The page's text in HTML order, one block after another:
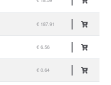
€ 187.91
€ 6.56
€ 0.64